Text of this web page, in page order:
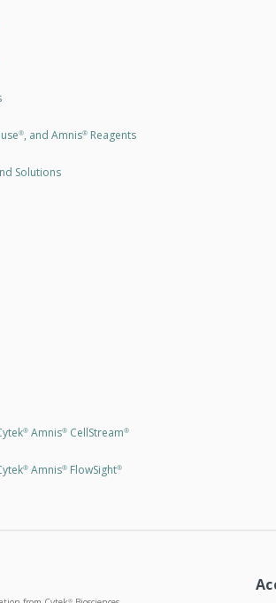
®, and Amnis®Reagents
Solutions
®Amnis®CellStream®
®Amnis®FlowSight®
®